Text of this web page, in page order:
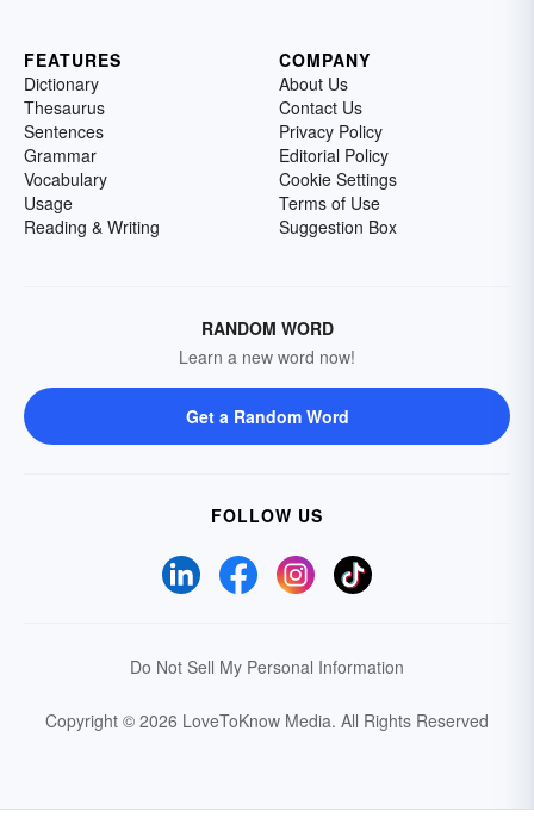
FEATURES
Dictionary
Thesaurus
Sentences
Grammar
Vocabulary
Usage
Reading & Writing
COMPANY
About Us
Contact Us
Privacy Policy
Editorial Policy
Cookie Settings
Terms of Use
Suggestion Box
RANDOM WORD
Learn a new word now!
Get a Random Word
FOLLOW US
Do Not Sell My Personal Information
Copyright © 2026 LoveToKnow Media. All Rights Reserved